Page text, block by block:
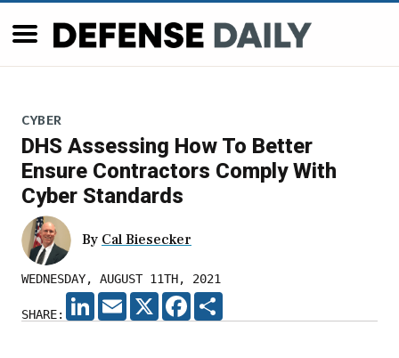
CYBER
DHS Assessing How To Better
Ensure Contractors Comply With
Cyber Standards
By Cal Biesecker
WEDNESDAY, AUGUST 11TH, 2021
SHARE:
LINKEDIN
EMAIL X FACEBOOK